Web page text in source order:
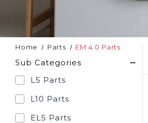
Home Parts EM 4.0 Parts
Sub Categories
L5 Parts
L10 Parts
EL5 Parts